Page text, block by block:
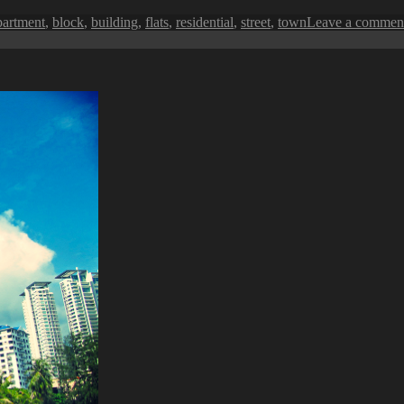
, block, building, flats, residential, street, townLeave a